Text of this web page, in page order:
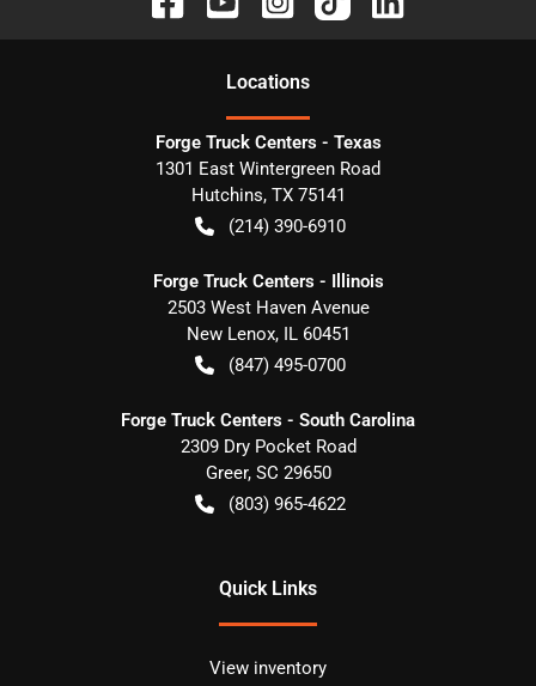
Locations
Forge Truck Centers - Texas
1301 East Wintergreen Road
Hutchins, TX 75141
(214) 390-6910
Forge Truck Centers - Illinois
2503 West Haven Avenue
New Lenox, IL 60451
(847) 495-0700
Forge Truck Centers - South Carolina
2309 Dry Pocket Road
Greer, SC 29650
(803) 965-4622
Quick Links
View inventory